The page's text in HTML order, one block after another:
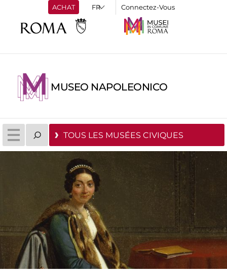
ACHAT Connectez-Vous
MUSEO NAPOLEONICO
TOUS LES MUSÉES CIVIQUES